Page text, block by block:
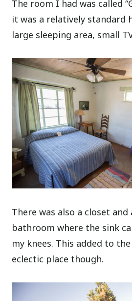
The room I had was called
it was a relatively standard
large sleeping area, small
There was also a closet and
bathroom where the sink
my knees. This added to
eclectic place though.